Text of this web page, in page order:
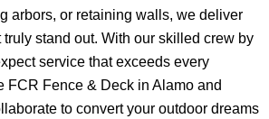
arbors, or retaining walls, we deliver
stand out. With our skilled crew by
service that exceeds every
FCR Fence & Deck in Alamo and
to convert your outdoor dreams